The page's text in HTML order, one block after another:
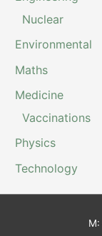
Nuclear
Environmental
Maths
Medicine
Vaccinations
Physics
Technology
M: